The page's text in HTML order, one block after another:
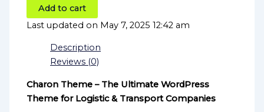
Add to cart
Last updated on May 7, 2025 12:42 am
Description
Reviews (0)
Charon Theme – The Ultimate WordPress
Theme for Logistic & Transport Companies